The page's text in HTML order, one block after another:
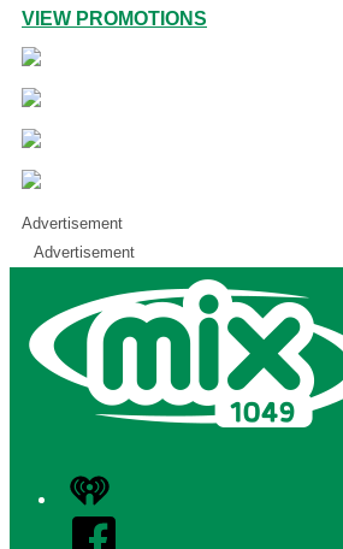
VIEW PROMOTIONS
Advertisement
Advertisement
iHeart
Facebook